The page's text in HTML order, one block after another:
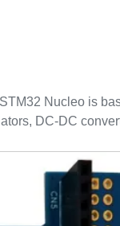
Nucleo is
DC-DC